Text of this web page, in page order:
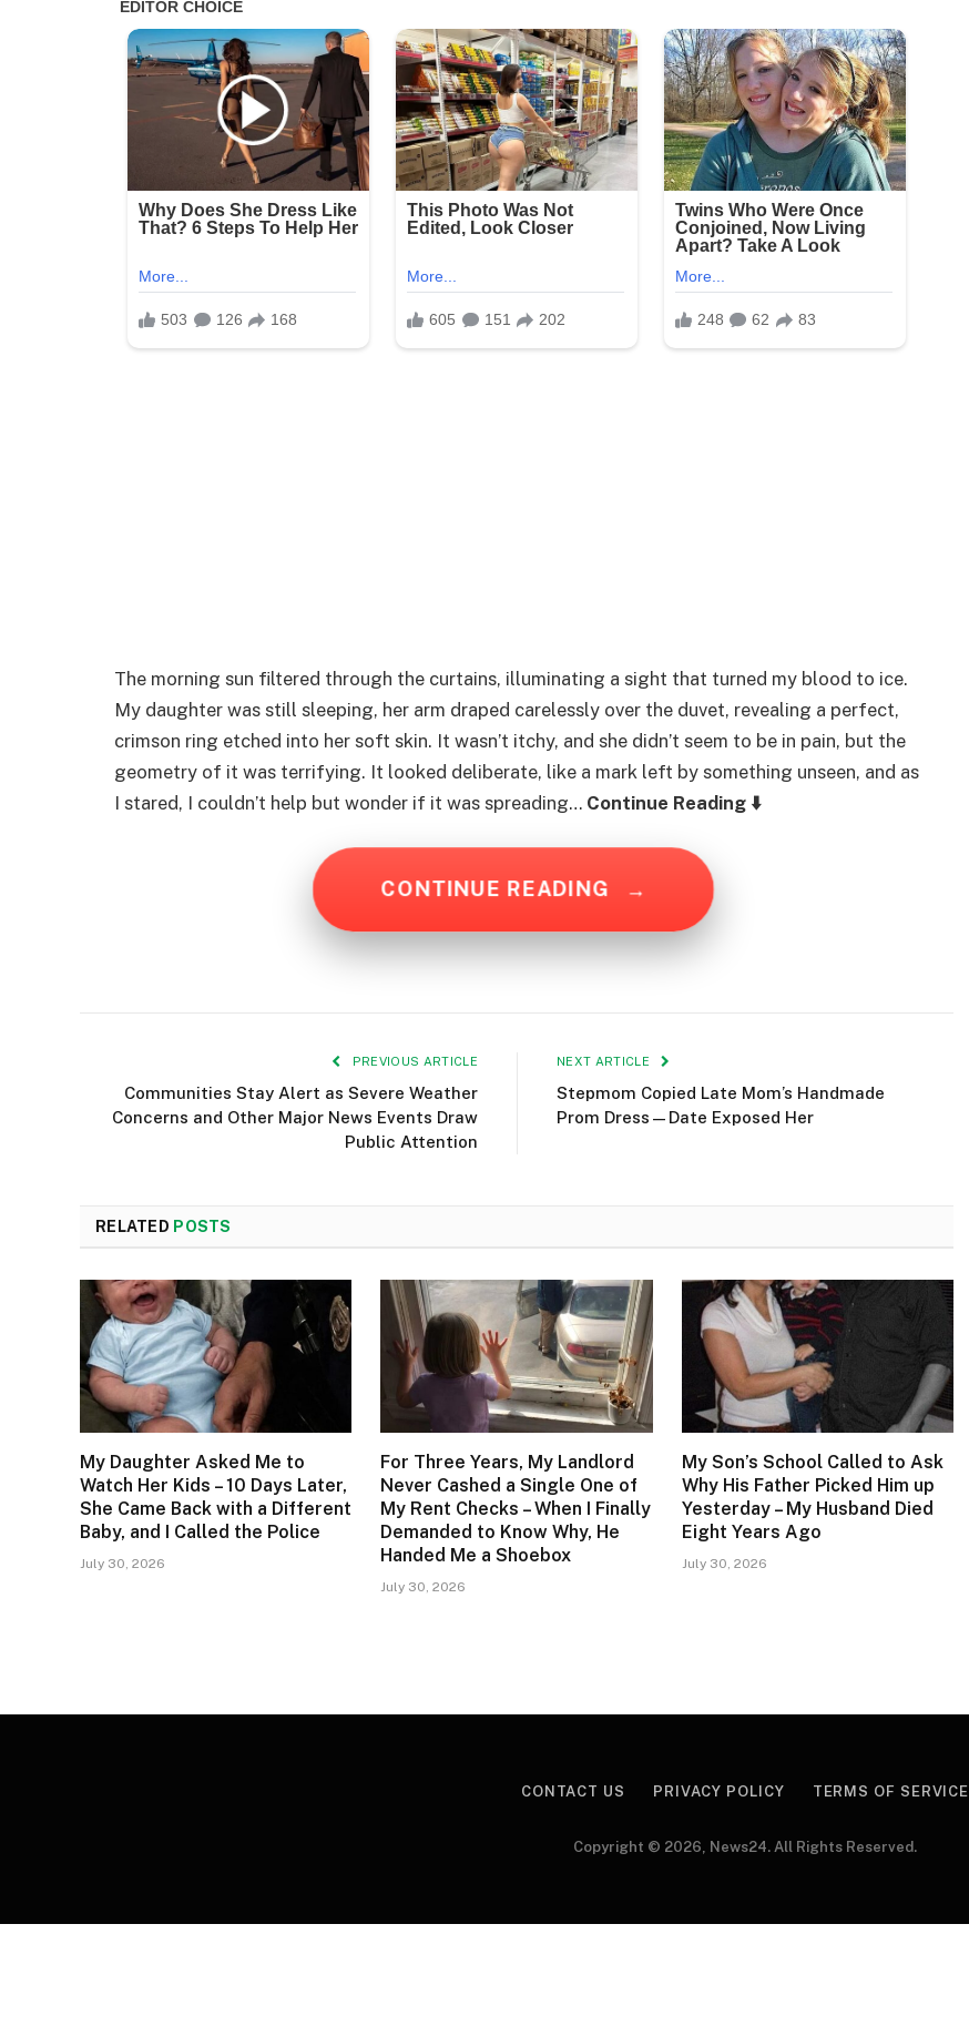
The morning sun filtered through the curtains, illuminating a sight that turned my blood to ice.
My daughter was still sleeping, her arm draped carelessly over the duvet, revealing a perfect,
crimson ring etched into her soft skin. It wasn’t itchy, and she didn’t seem to be in pain, but the
geometry of it was terrifying. It looked deliberate, like a mark left by something unseen, and as
I stared, I couldn’t help but wonder if it was spreading… Continue Reading ⬇️
CONTINUE READING →
PREVIOUS ARTICLE
Communities Stay Alert as Severe Weather
Concerns and Other Major News Events Draw
Public Attention
NEXT ARTICLE
Stepmom Copied Late Mom’s Handmade
Prom Dress—Date Exposed Her
RELATED POSTS
My Daughter Asked Me to
Watch Her Kids – 10 Days Later,
She Came Back with a Different
Baby, and I Called the Police
July 30, 2026
For Three Years, My Landlord
Never Cashed a Single One of
My Rent Checks – When I Finally
Demanded to Know Why, He
Handed Me a Shoebox
July 30, 2026
My Son’s School Called to Ask
Why His Father Picked Him up
Yesterday – My Husband Died
Eight Years Ago
July 30, 2026
CONTACT US PRIVACY POLICY TERMS OF SERVICE
Copyright © 2026, News24. All Rights Reserved.